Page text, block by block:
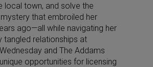
local town, and solve the
that embroiled her
ago—all while navigating her
tangled relationships at
and The Addams
opportunities for licensing